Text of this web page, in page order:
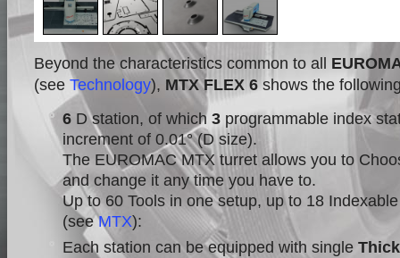
Beyond the characteristics common to all
(see Technology), MTX FLEX 6shows the
6 D station, of which 3 programmable index
increment of 0.01° (D size).
The EUROMAC MTX turret allows you to
and change it any time you have to.
Up to 60 Tools in one setup, up to 18
(seeMTX):
Each station can be equipped with single